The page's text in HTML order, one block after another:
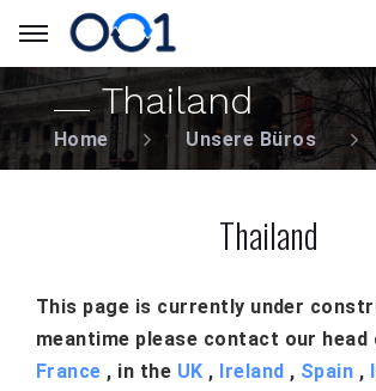
Thailand
Home Unsere Büros
Thailand
This page is currently under
meantime please contact our
France , in the UK , Ireland , Spain ,